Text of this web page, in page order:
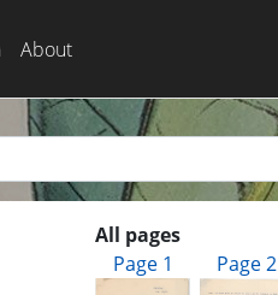
About
All pages
Page 1
Page 2